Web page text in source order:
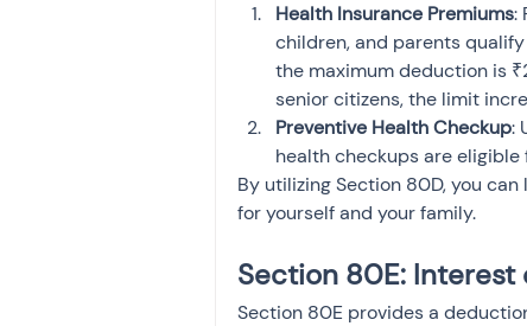
Health Insurance Premiums:
children, and parents
the maximum deduction is
senior citizens, the limit
Preventive Health Checkup:
health checkups are
By utilizing Section 80D, you
for yourself and your family.
Section 80E: Interest
Section 80E provides a